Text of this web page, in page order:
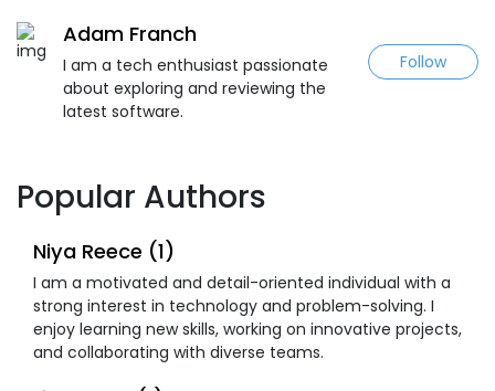
Adam Franch
I am a tech enthusiast passionate
about exploring and reviewing the
latest software.
Follow
Popular Authors
Niya Reece (1)
I am a motivated and detail-oriented individual with a
strong interest in technology and problem-solving. I
enjoy learning new skills, working on innovative projects,
and collaborating with diverse teams.